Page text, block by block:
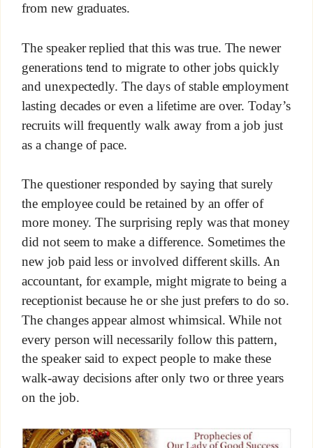
from new graduates.
The speaker replied that this was true. The newer
generations tend to migrate to other jobs quickly
and unexpectedly. The days of stable employment
lasting decades or even a lifetime are over. Today’s
recruits will frequently walk away from a job just
as a change of pace.
The questioner responded by saying that surely
the employee could be retained by an offer of
more money. The surprising reply was that money
did not seem to make a difference. Sometimes the
new job paid less or involved different skills. An
accountant, for example, might migrate to being a
receptionist because he or she just prefers to do so.
The changes appear almost whimsical. While not
every person will necessarily follow this pattern,
the speaker said to expect people to make these
walk-away decisions after only two or three years
on the job.